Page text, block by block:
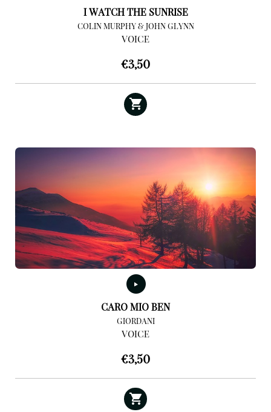
I WATCH THE SUNRISE
COLIN MURPHY & JOHN GLYNN
VOICE
€3,50
CARO MIO BEN
GIORDANI
VOICE
€3,50